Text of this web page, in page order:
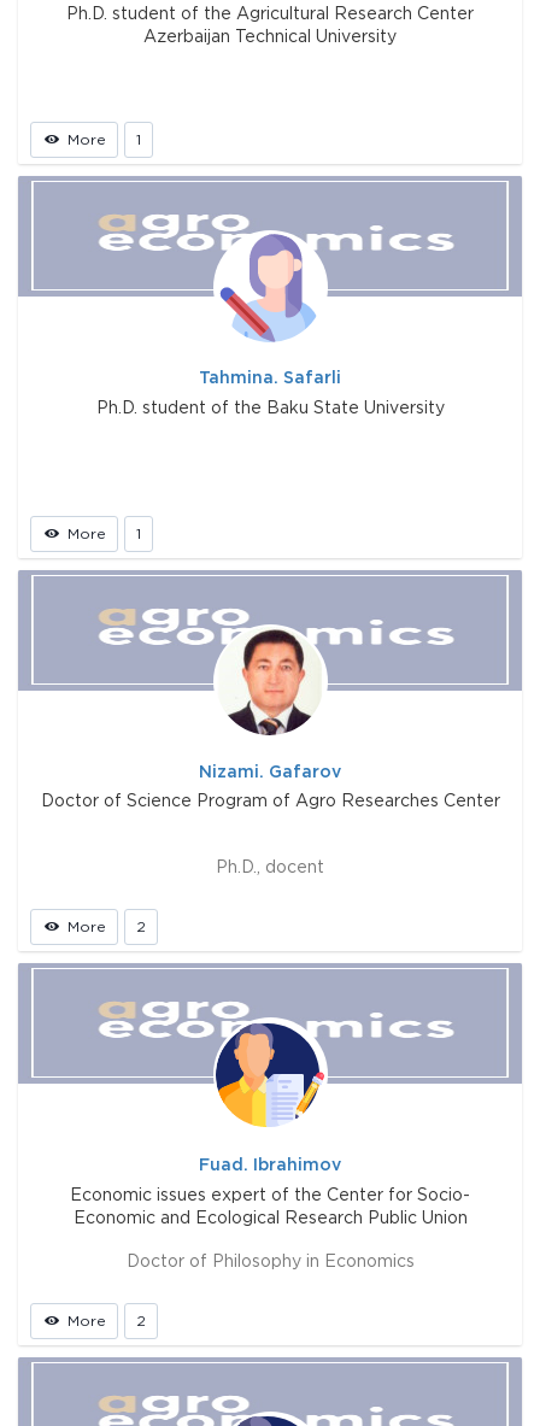
Ph.D. student of the Agricultural Research Center
Azerbaijan Technical University
More 1
Tahmina. Safarli
Ph.D. student of the Baku State University
More 1
Nizami. Gafarov
Doctor of Science Program of Agro Researches Center
Ph.D., docent
More 2
Fuad. Ibrahimov
Economic issues expert of the Center for Socio-
Economic and Ecological Research Public Union
Doctor of Philosophy in Economics
More 2